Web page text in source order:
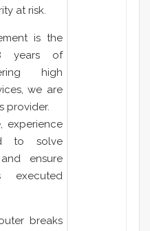
at risk.
is the
years of
high
we are
provider.
experience
to solve
ensure
executed
breaks